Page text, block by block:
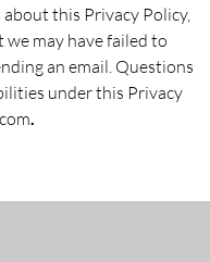
this Privacy Policy,
may have failed to
an email. Questions
under this Privacy
.